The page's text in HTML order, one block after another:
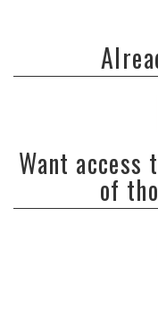
Want access
of